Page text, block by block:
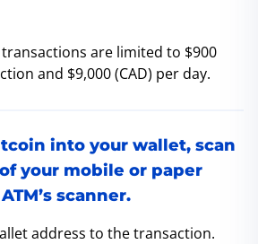
are limited to $900
and $9,000 (CAD) per day.
into your wallet, scan
your mobile or paper
scanner.
address to the transaction.